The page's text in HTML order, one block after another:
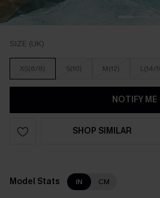
SIZE (UK)
XS(6/8) S(10) M(12) L(14/
NOTIFY ME
SHOP SIMILAR
Model Stats IN CM